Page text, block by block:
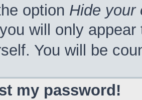
option Hide your
will only
You will be
my password!